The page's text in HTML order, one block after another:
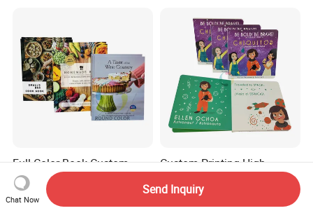
Full Color Book Custom
Cookbook Photo Art
Hardcover Book Printing in
China
US$0.60-4.00
Custom Printing High
Cardboard Children Story
Board Book Printing
US$0.60-3.00
Chat Now
Send Inquiry